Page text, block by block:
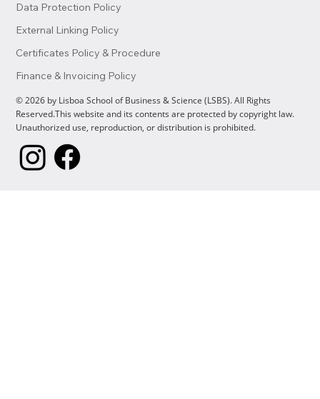
Data Protection Policy
External Linking Policy
Certificates Policy & Procedure
Finance & Invoicing Policy
© 2026 by Lisboa School of Business & Science (LSBS). All Rights
Reserved.This website and its contents are protected by copyright law.
Unauthorized use, reproduction, or distribution is prohibited.